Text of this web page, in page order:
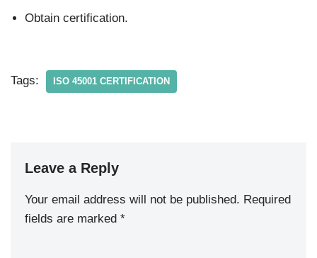
Obtain certification.
Tags: ISO 45001 CERTIFICATION
Leave a Reply
Your email address will not be published. Required
fields are marked *